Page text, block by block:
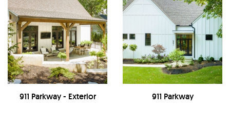
911 Parkway - Exterior 911 Parkway